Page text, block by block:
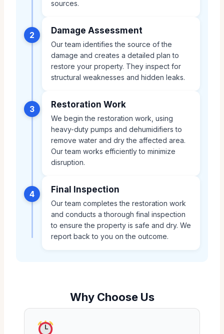
sources.
2 Damage Assessment
Our team identifies the source of the
damage and creates a detailed plan to
restore your property. They inspect for
structural weaknesses and hidden leaks.
3 Restoration Work
We begin the restoration work, using
heavy-duty pumps and dehumidifiers to
remove water and dry the affected area.
Our team works efficiently to minimize
disruption.
4 Final Inspection
Our team completes the restoration work
and conducts a thorough final inspection
to ensure the property is safe and dry. We
report back to you on the outcome.
Why Choose Us